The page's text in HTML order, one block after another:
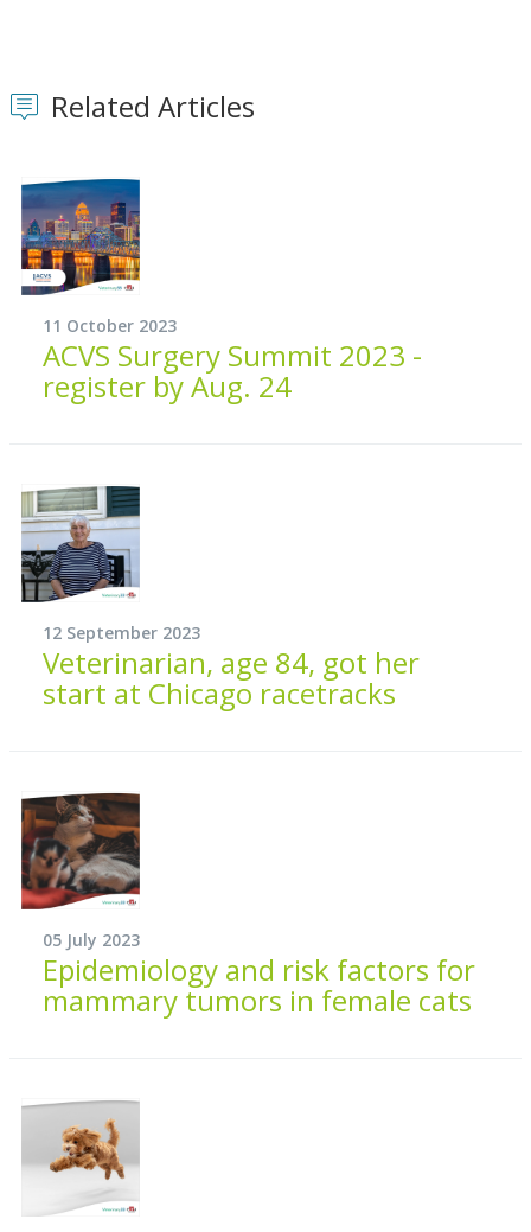
Related Articles
11 October 2023
ACVS Surgery Summit 2023 -
register by Aug. 24
12 September 2023
Veterinarian, age 84, got her
start at Chicago racetracks
05 July 2023
Epidemiology and risk factors for
mammary tumors in female cats